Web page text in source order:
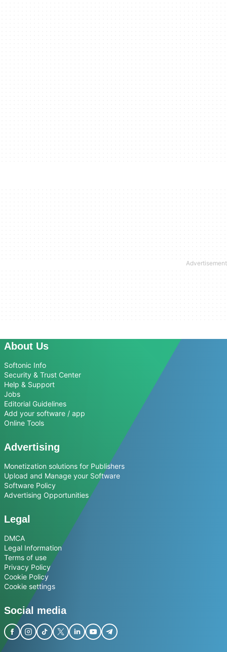
About Us
Softonic Info
Security & Trust Center
Help & Support
Jobs
Editorial Guidelines
Add your software / app
Online Tools
Advertising
Monetization solutions for Publishers
Upload and Manage your Software
Software Policy
Advertising Opportunities
Legal
DMCA
Legal Information
Terms of use
Privacy Policy
Cookie Policy
Cookie settings
Social media